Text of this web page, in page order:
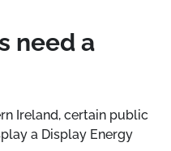
need a
Ireland, certain public
a Display Energy